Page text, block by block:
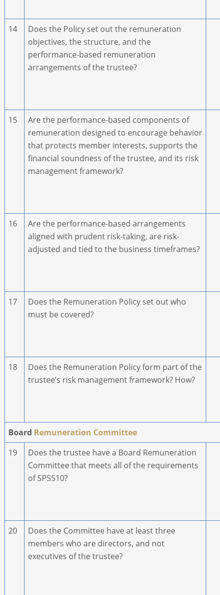
14
Does the Policy set out the remuneration
objectives, the structure, and the
performance-based remuneration
arrangements of the trustee?
15
Are the performance-based components of
remuneration designed to encourage behavior
that protects member interests, supports the
financial soundness of the trustee, and its risk
management framework?
16
Are the performance-based arrangements
aligned with prudent risk-taking, are risk-
adjusted and tied to the business timeframes?
17
Does the Remuneration Policy set out who
must be covered?
18
Does the Remuneration Policy form part of the
trustee’s risk management framework? How?
Board Remuneration Committee
19
Does the trustee have a Board Remuneration
Committee that meets all of the requirements
of SPS510?
20
Does the Committee have at least three
members who are directors, and not
executives of the trustee?